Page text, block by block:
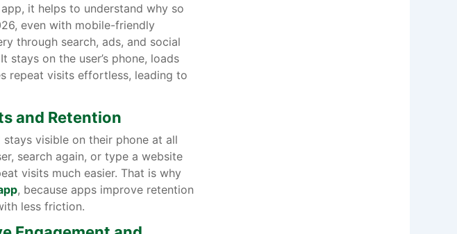
it helps to understand why so
even with mobile-friendly
through search, ads, and social
stays on the user’s phone, loads
repeat visits effortless, leading to
and Retention
visible on their phone at all
search again, or type a website
visits much easier. That is why
, because apps improve retention
less friction.